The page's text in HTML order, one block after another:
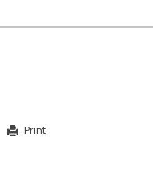
Print